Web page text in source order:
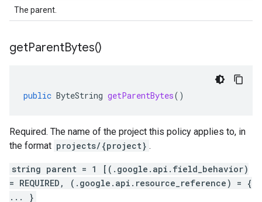
The parent.
getParentBytes()
public ByteString getParentBytes()
Required. The name of the project this policy applies to, in
the format projects/{project} .
string parent = 1 [(.google.api.field_behavior)
= REQUIRED, (.google.api.resource_reference) = {
... }